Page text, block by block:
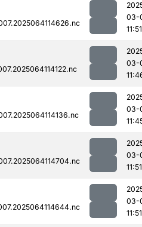
03-
11:51
03-
03-
03-
11:51
03-
11:51